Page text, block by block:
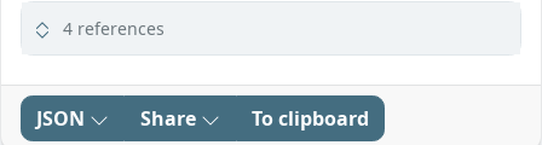
4 references
JSON Share To clipboard